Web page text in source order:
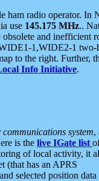
ham radio operator. In
use 145.175 MHz..
obsolete and inefficient
WIDE1-1,WIDE2-1 two-
to the right. Further,
Info Initiative.
system,
is the live IGate list
of local activity, it
(that has an APRS
selected position data